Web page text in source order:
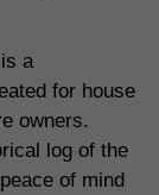
a
for house
owners.
log of the
of mind